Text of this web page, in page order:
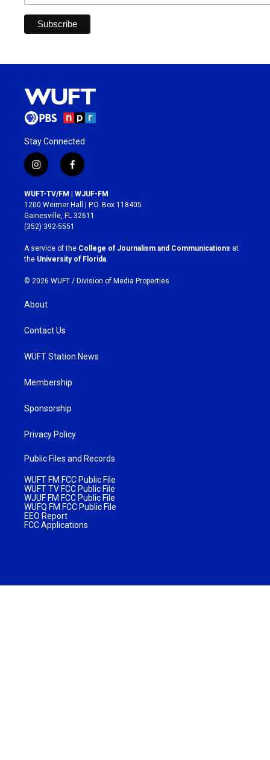
Stay Connected
i
n
s
t
a
g
r
a
m
f
a
c
e
b
o
k
WUFT-TV/FM | WJUF-FM
1200 Weimer Hall | P.O. Box 118405
Gainesville, FL 32611
(352) 392-5551
A service of the College of Journalism and Communications at
the University of Florida.
© 2026 WUFT / Division of Media Properties
About
Contact Us
WUFT Station News
Membership
Sponsorship
Privacy Policy
Public Files and Records
WUFT FM FCC Public File
WUFT TV FCC Public File
WJUF FM FCC Public File
WUFQ FM FCC Public File
EEO Report
FCC Applications